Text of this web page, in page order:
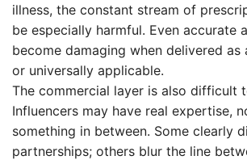
illness, the constant stream of
be especially harmful. Even accurate
become damaging when delivered as
or universally applicable.
The commercial layer is also difficult
Influencers may have real expertise,
something in between. Some clearly
partnerships; others blur the line